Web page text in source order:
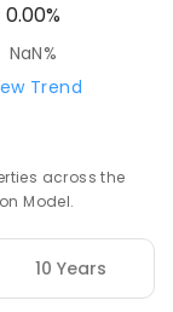
0.00%
NaN%
Trend
across the
Model.
10 Years